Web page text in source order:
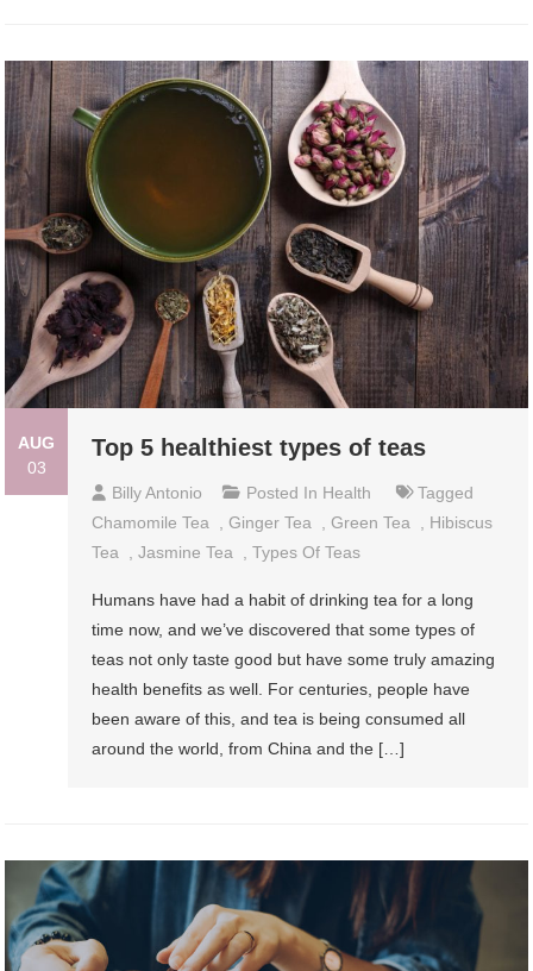
AUG
03
Top 5 healthiest types of teas
Billy Antonio Posted In Health
Tagged
Chamomile Tea ,Ginger Tea ,Green Tea , Hibiscus
Tea ,Jasmine Tea ,Types Of Teas
Humans have had a habit of drinking tea for a long
time now, and we’ve discovered that some types of
teas not only taste good but have some truly amazing
health benefits as well. For centuries, people have
been aware of this, and tea is being consumed all
around the world, from China and the […]